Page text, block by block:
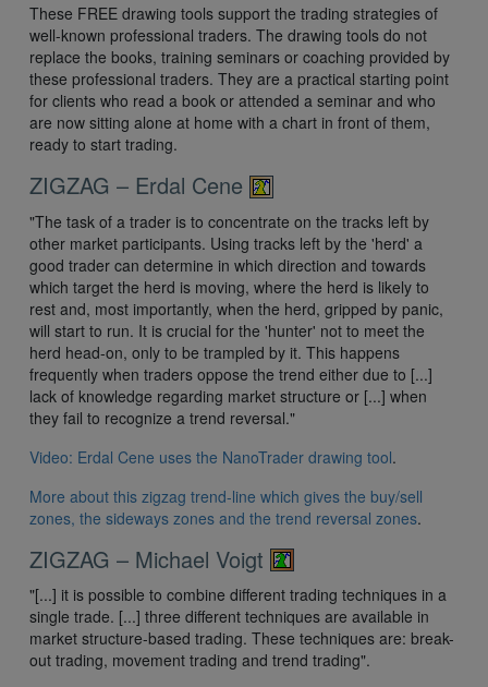
These FREE drawing tools support the trading strategies of
well-known professional traders. The drawing tools do not
replace the books, training seminars or coaching provided by
these professional traders. They are a practical starting point
for clients who read a book or attended a seminar and who
are now sitting alone at home with a chart in front of them,
ready to start trading.
ZIGZAG – Erdal Cene
"The task of a trader is to concentrate on the tracks left by
other market participants. Using tracks left by the 'herd' a
good trader can determine in which direction and towards
which target the herd is moving, where the herd is likely to
rest and, most importantly, when the herd, gripped by panic,
will start to run. It is crucial for the 'hunter' not to meet the
herd head-on, only to be trampled by it. This happens
frequently when traders oppose the trend either due to [...]
lack of knowledge regarding market structure or [...] when
they fail to recognize a trend reversal."
Video: Erdal Cene uses the NanoTrader drawing tool.
More about this zigzag trend-line which gives the buy/sell
zones, the sideways zones and the trend reversal zones.
ZIGZAG – Michael Voigt
"[...] it is possible to combine different trading techniques in a
single trade. [...] three different techniques are available in
market structure-based trading. These techniques are: break-
out trading, movement trading and trend trading".